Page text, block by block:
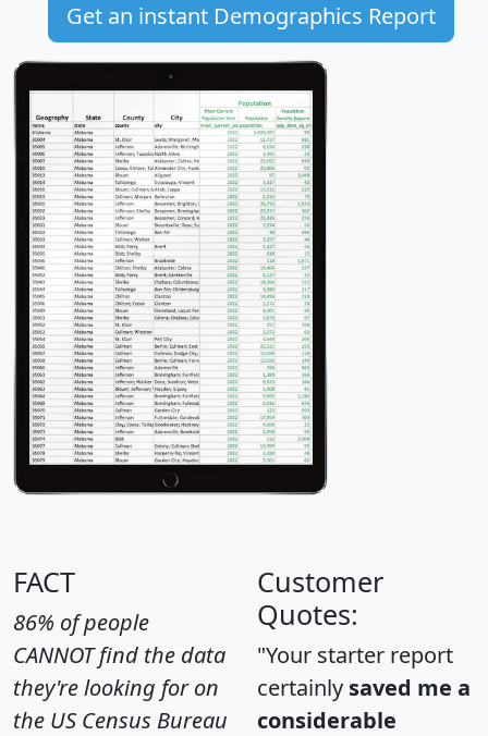
Get an instant Demographics Report
FACT
86% of people
CANNOT find the data
they're looking for on
the US Census Bureau
Customer
Quotes:
"Your starter report
certainly saved me a
considerable